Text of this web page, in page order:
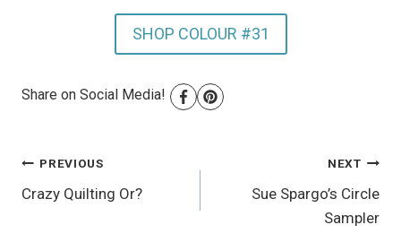
SHOP COLOUR #31
Share on Social Media!
Post
navigation
PREVIOUS
Crazy Quilting Or?
NEXT
Sue Spargo’s Circle
Sampler